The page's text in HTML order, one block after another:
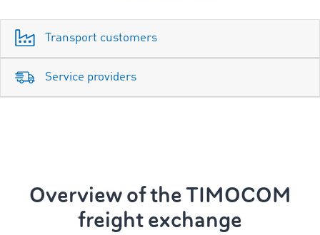
Transport customers
Service providers
Overview of the TIMOCOM
freight exchange